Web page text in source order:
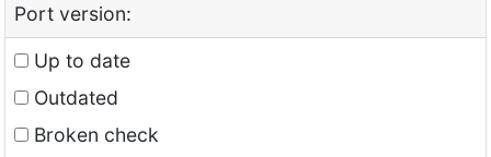
Port version:
Up to date
Outdated
Broken check